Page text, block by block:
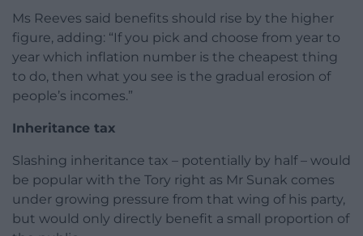
Ms Reeves said benefits should rise by the higher
figure, adding: “If you pick and choose from year to
year which inflation number is the cheapest thing
to do, then what you see is the gradual erosion of
people’s incomes.”
Inheritance tax
Slashing inheritance tax – potentially by half – would
be popular with the Tory right as Mr Sunak comes
under growing pressure from that wing of his party,
but would only directly benefit a small proportion of